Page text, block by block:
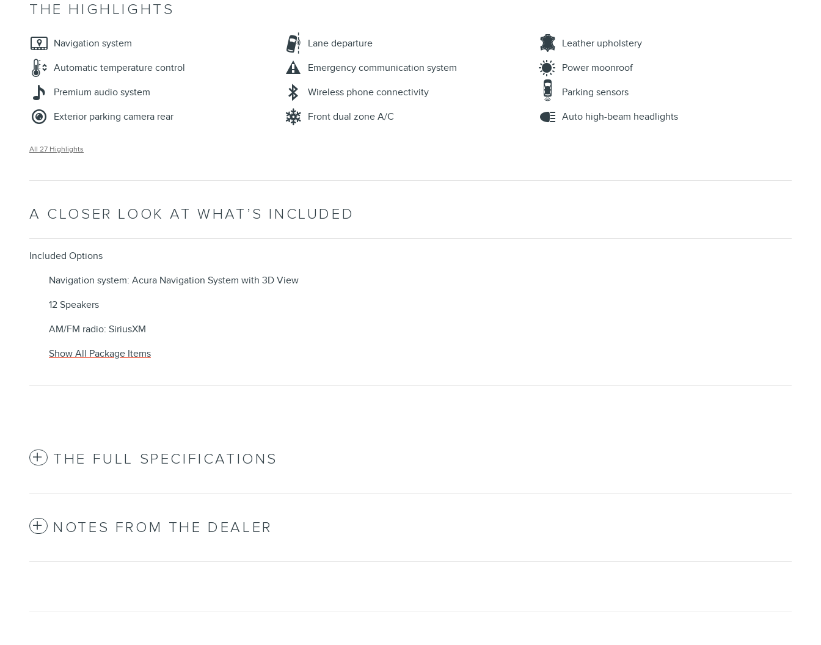
THE HIGHLIGHTS
Navigation system Lane departure
Leather upholstery
Automatic temperature control
Emergency communication system
Power moonroof
Premium audio system
Wireless phone connectivity
Parking sensors
Exterior parking camera rear
Front dual zone A/C Auto high-beam headlights
All 27 Highlights
A CLOSER LOOK AT WHAT’S INCLUDED
Included Options
Navigation system: Acura Navigation System with 3D View
12 Speakers
AM/FM radio: SiriusXM
Show All Package Items
THE FULL SPECIFICATIONS
NOTES FROM THE DEALER